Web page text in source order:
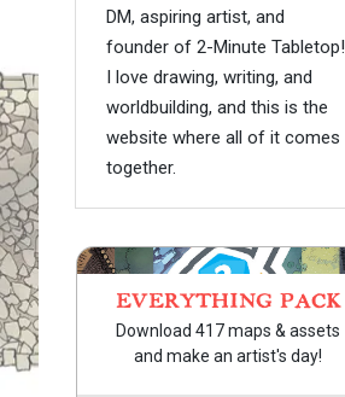
DM, aspiring artist, and
founder of 2-Minute Tabletop!
I love drawing, writing, and
worldbuilding, and this is the
website where all of it comes
together.
EVERYTHING PACK
Download 417 maps & assets
and make an artist's day!